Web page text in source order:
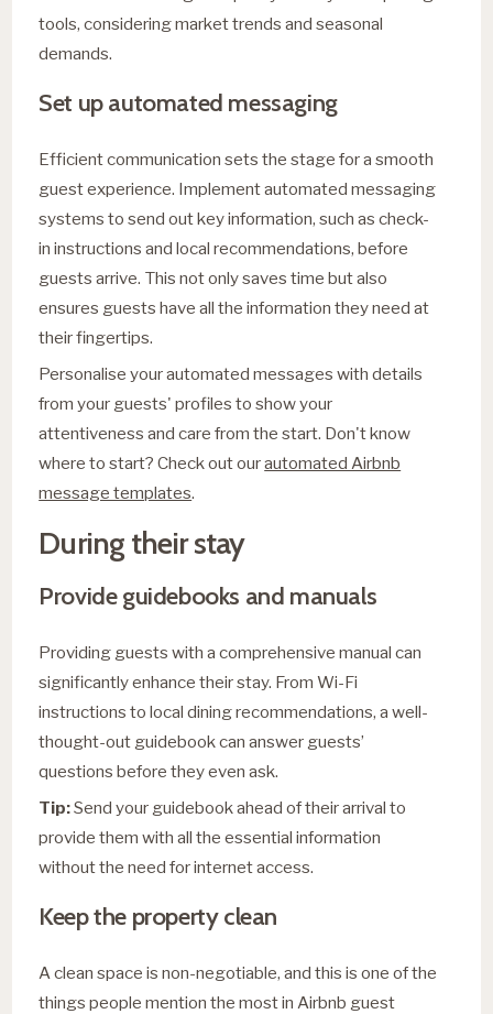
tools, considering market trends and seasonal
demands.
Set up automated messaging
Efficient communication sets the stage for a smooth
guest experience. Implement automated messaging
systems to send out key information, such as check-
in instructions and local recommendations, before
guests arrive. This not only saves time but also
ensures guests have all the information they need at
their fingertips.
Personalise your automated messages with details
from your guests' profiles to show your
attentiveness and care from the start. Don't know
where to start? Check out ourautomated Airbnb
message templates.
During their stay
Provide guidebooks and manuals
Providing guests with a comprehensive manual can
significantly enhance their stay. From Wi-Fi
instructions to local dining recommendations, a well-
thought-out guidebook can answer guests’
questions before they even ask.
Tip:Send your guidebook ahead of their arrival to
provide them with all the essential information
without the need for internet access.
Keep the property clean
A clean space is non-negotiable, and this is one of the
things people mention the most in Airbnb guest